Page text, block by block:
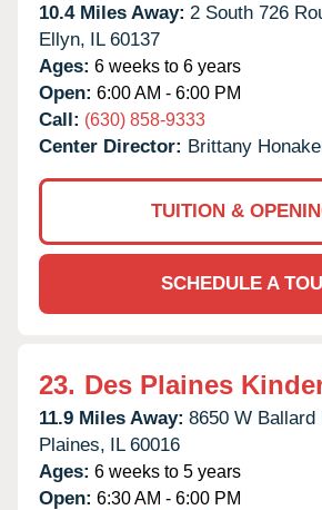
10.4 Miles Away: 2 South 726
Ellyn, IL 60137
Ages: 6 weeks to 6 years
Open: 6:00 AM - 6:00 PM
Call: (630) 858-9333
Center Director: Brittany
TUITION &
SCHEDULE A
23. Des Plaines
11.9 Miles Away: 8650 W Ballard
Plaines, IL 60016
Ages: 6 weeks to 5 years
Open: 6:30 AM - 6:00 PM